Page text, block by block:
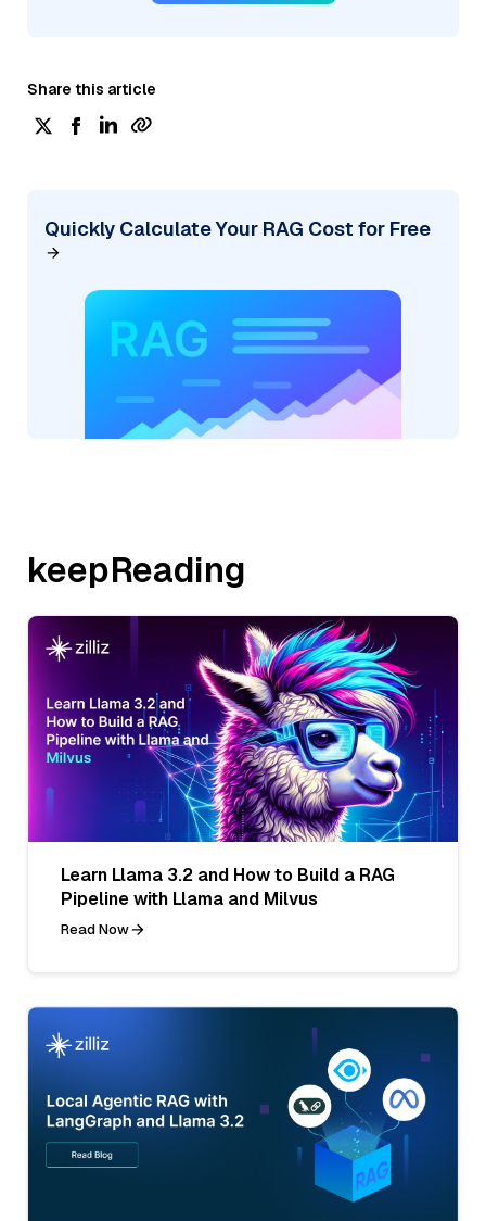
Share this article
Quickly Calculate Your RAG Cost for Free
keepReading
Learn Llama 3.2 and How to Build a RAG
Pipeline with Llama and Milvus
Read Now